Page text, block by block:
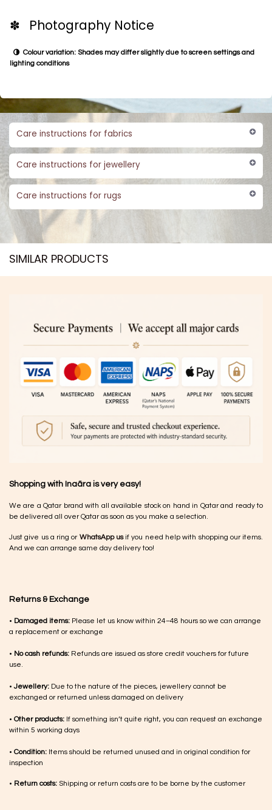
✽ Photography Notice
Colour variation: Shades may differ slightly due to screen settings and
lighting conditions
Care instructions for fabrics
Care instructions for jewellery
Care instructions for rugs
SIMILAR PRODUCTS​
Shopping with Inaãra is very easy!
We are a Qatar brand with all available stock on hand in Qatar and ready to
be delivered all over Qatar as soon as you make a selection.
Just give us a ring or WhatsApp usif you need help with shopping our items.
And we can arrange same day delivery too!
Returns & Exchange
• Damaged items: Please let us know within 24–48 hours so we can arrange
a replacement or exchange
• No cash refunds: Refunds are issued as store credit vouchers for future
use.
•Jewellery: Due to the nature of the pieces, jewellery cannot be
exchanged or returned unless damaged on delivery
• Other products: If something isn’t quite right, you can request an exchange
within 5 working days
• Condition: Items should be returned unused and in original condition for
inspection
• Return costs: Shipping or return costs are to be borne by the customer